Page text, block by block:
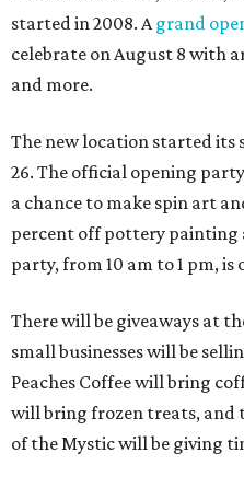
started in 2008. Agrand
celebrate on August 8 with
and more.
The new location started its
26. The official opening
a chance to make spin art
percent off pottery
party, from 10 am to 1 pm, is
There will be giveaways at
small businesses will be
Peaches Coffee will bring
will bring frozen treats,
of the Mystic will be giving